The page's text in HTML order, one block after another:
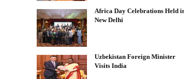
Africa Day Celebrations Held
New Delhi
Uzbekistan Foreign Minister
Visits India